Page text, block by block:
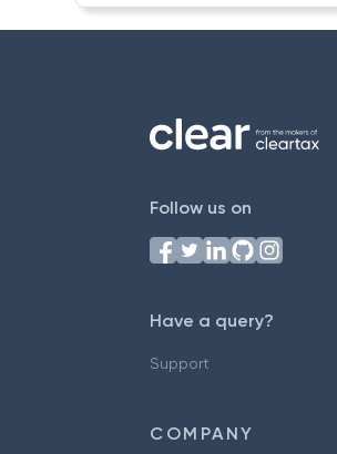
Follow us on
Have a query?
Support
COMPANY